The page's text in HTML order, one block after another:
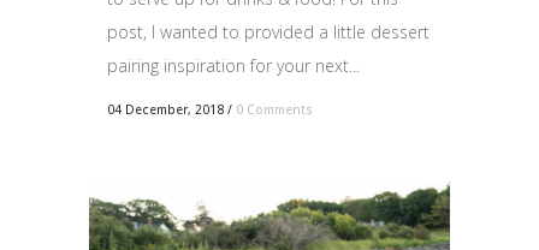
post, I wanted to provided a little dessert
pairing inspiration for your next...
04 December, 2018 / 0 Comments